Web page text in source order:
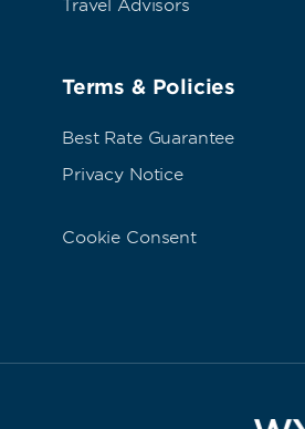
Travel Advisors
Terms & Policies
Best Rate Guarantee
Privacy Notice
Cookie Consent